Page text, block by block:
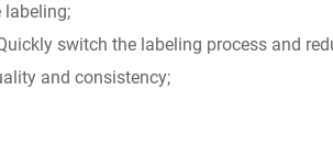
labeling;
switch the labeling process and
and consistency;